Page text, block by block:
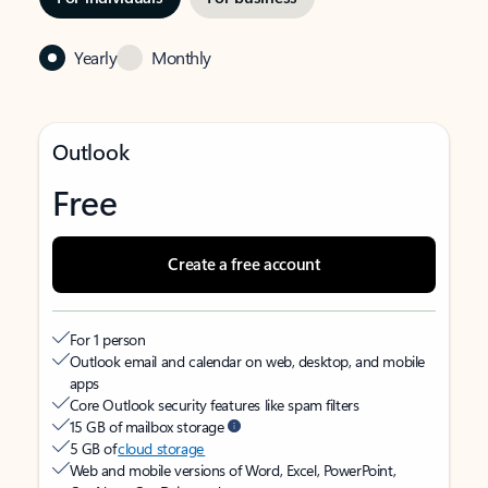
Yearly Monthly
Outlook
Free
Create a free account
For 1 person
Outlook email and calendar on web, desktop, and mobile
apps
Core Outlook security features like spam filters
15 GB of mailbox storage
5 GB ofcloud storage
Web and mobile versions of Word, Excel, PowerPoint,